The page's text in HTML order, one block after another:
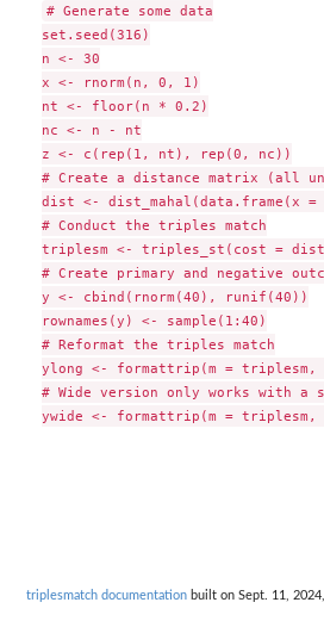
# Generate some data
set.seed(316)
n <- 30
x <- rnorm(n, 0, 1)
nt <- floor(n * 0.2)
nc <- n - nt
z <- c(rep(1, nt), rep(0, nc))
# Create a distance matrix (all
dist <-
# Conduct the triples match
triplesm <- triples_st(cost =
# Create primary and negative
y <- cbind(rnorm(40), runif(40))
rownames(y) <- sample(1:40)
# Reformat the triples match
ylong <- formattrip(m =
# Wide version only works with a
triplesmatch documentation built on Sept. 11,